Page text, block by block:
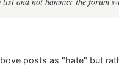
posts as "hate" but